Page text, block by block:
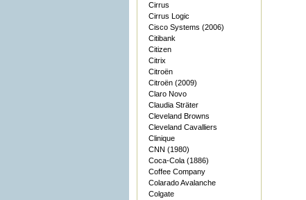
Cirrus
Cirrus Logic
Cisco Systems (2006)
Citibank
Citizen
Citrix
Citroën
Citroën (2009)
Claro Novo
Claudia Sträter
Cleveland Browns
Cleveland Cavalliers
Clinique
CNN (1980)
Coca-Cola (1886)
Coffee Company
Colarado Avalanche
Colgate